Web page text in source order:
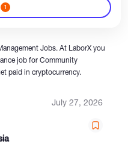
1
Jobs. At LaborX you
job for Community
paid in cryptocurrency.
July 27, 2026